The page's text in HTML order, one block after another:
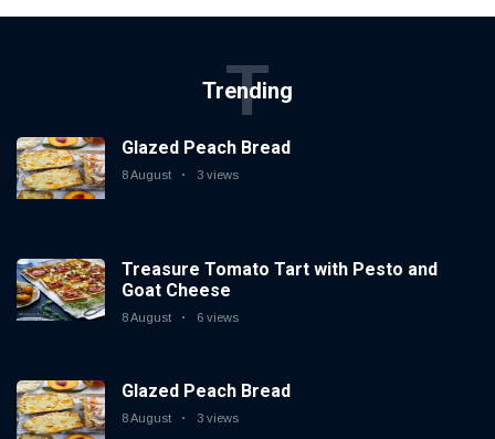
Trending
T
Glazed Peach Bread
8 August 3 views
Treasure Tomato Tart with Pesto and
Goat Cheese
8 August 6 views
Glazed Peach Bread
8 August 3 views